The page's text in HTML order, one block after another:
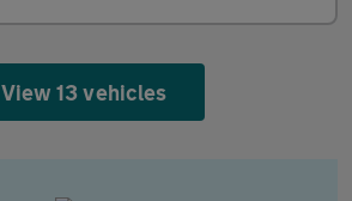
View 13 vehicles